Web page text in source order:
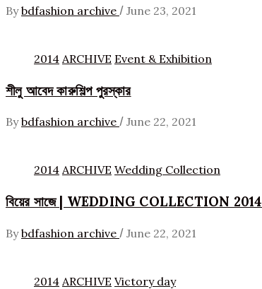
By bdfashion archive / June 23, 2021
2014 ARCHIVE Event & Exhibition
শীলু আবেদ কারুশিল্প পুরস্কার
By bdfashion archive / June 22, 2021
2014 ARCHIVE Wedding Collection
বিয়ের সাজে | WEDDING COLLECTION 2014
By bdfashion archive / June 22, 2021
2014 ARCHIVE Victory day